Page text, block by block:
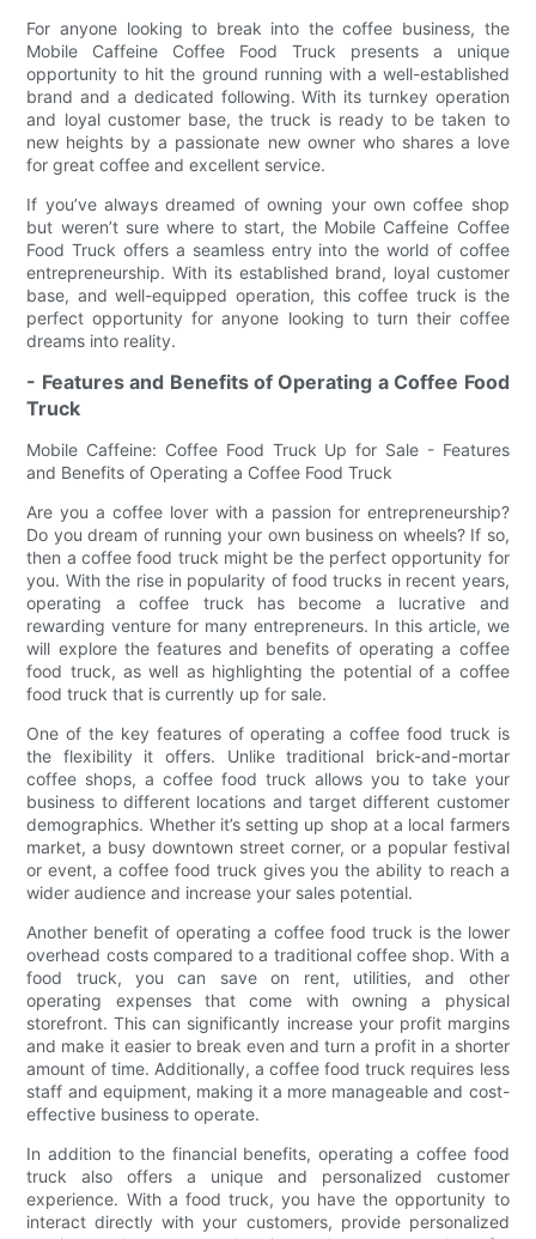
For anyone looking to break into the coffee business, the
Mobile Caffeine Coffee Food Truck presents a unique
opportunity to hit the ground running with a well-established
brand and a dedicated following. With its turnkey operation
and loyal customer base, the truck is ready to be taken to
new heights by a passionate new owner who shares a love
for great coffee and excellent service.
If you’ve always dreamed of owning your own coffee shop
but weren’t sure where to start, the Mobile Caffeine Coffee
Food Truck offers a seamless entry into the world of coffee
entrepreneurship. With its established brand, loyal customer
base, and well-equipped operation, this coffee truck is the
perfect opportunity for anyone looking to turn their coffee
dreams into reality.
- Features and Benefits of Operating a Coffee Food
Truck
Mobile Caffeine: Coffee Food Truck Up for Sale - Features
and Benefits of Operating a Coffee Food Truck
Are you a coffee lover with a passion for entrepreneurship?
Do you dream of running your own business on wheels? If so,
then a coffee food truck might be the perfect opportunity for
you. With the rise in popularity of food trucks in recent years,
operating a coffee truck has become a lucrative and
rewarding venture for many entrepreneurs. In this article, we
will explore the features and benefits of operating a coffee
food truck, as well as highlighting the potential of a coffee
food truck that is currently up for sale.
One of the key features of operating a coffee food truck is
the flexibility it offers. Unlike traditional brick-and-mortar
coffee shops, a coffee food truck allows you to take your
business to different locations and target different customer
demographics. Whether it’s setting up shop at a local farmers
market, a busy downtown street corner, or a popular festival
or event, a coffee food truck gives you the ability to reach a
wider audience and increase your sales potential.
Another benefit of operating a coffee food truck is the lower
overhead costs compared to a traditional coffee shop. With a
food truck, you can save on rent, utilities, and other
operating expenses that come with owning a physical
storefront. This can significantly increase your profit margins
and make it easier to break even and turn a profit in a shorter
amount of time. Additionally, a coffee food truck requires less
staff and equipment, making it a more manageable and cost-
effective business to operate.
In addition to the financial benefits, operating a coffee food
truck also offers a unique and personalized customer
experience. With a food truck, you have the opportunity to
interact directly with your customers, provide personalized